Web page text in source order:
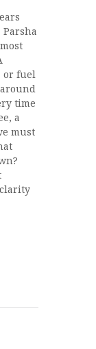
or fuel
time
a
must